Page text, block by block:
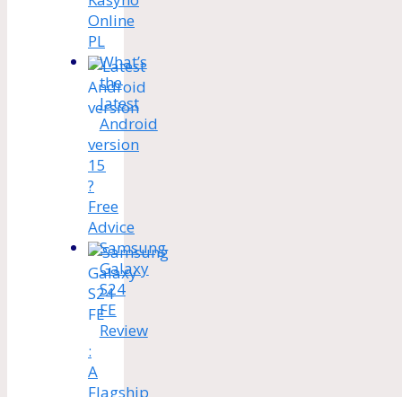
Online
PL
What’s
the
latest
Android
version
15
?
Free
Advice
Samsung
Galaxy
S24
FE
Review
:
A
Flagship